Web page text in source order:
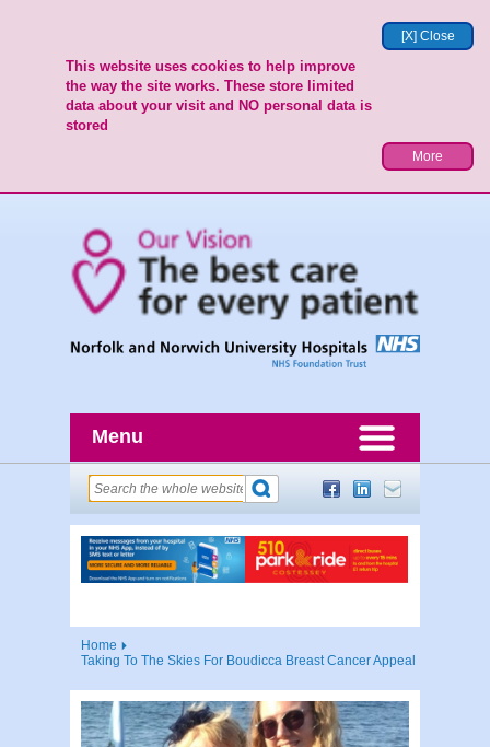
[X] Close
This website uses cookies to help improve
the way the site works. These store limited
data about your visit and NO personal data is
stored
More
Menu
Home
Taking To The Skies For Boudicca Breast Cancer Appeal